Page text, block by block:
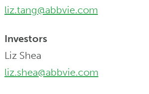
liz.tang@abbvie.com
Investors
Liz Shea
liz.shea@abbvie.com